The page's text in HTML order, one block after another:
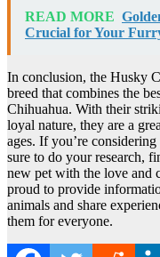
READ MORE
Crucial for Your
In conclusion, the Husky
breed that combines the
Chihuahua. With their
loyal nature, they are a
ages. If you’re
sure to do your research,
new pet with the love and
proud to provide
animals and share
them for everyone.